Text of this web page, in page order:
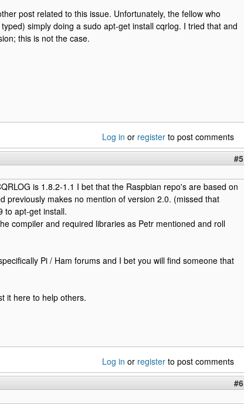
post related to this issue. Unfortunately, the fellow who
simply doing a sudo apt-get install cqrlog. I tried that and
this is not the case.
Log in or register to post comments
#5
is 1.8.2-1.1 I bet that the Raspbian repo's are based on
previously makes no mention of version 2.0. (missed that
to apt-get install.
compiler and required libraries as Petr mentioned and roll
Pi / Ham forums and I bet you will find someone that
it here to help others.
Log in or register to post comments
#6